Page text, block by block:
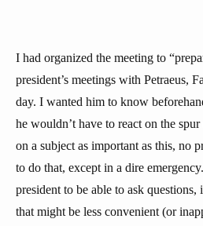
I had organized the meeting to
president’s meetings with Petraeus,
day. I wanted him to know
he wouldn’t have to react on the
on a subject as important as this, no
to do that, except in a dire
president to be able to ask
that might be less convenient (or